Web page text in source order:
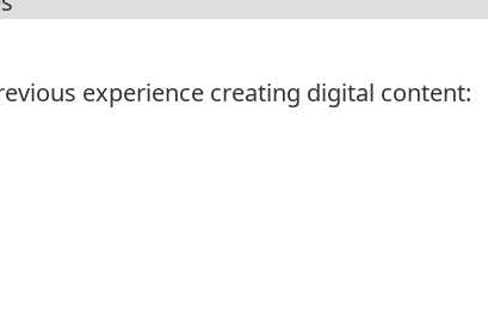
experience creating digital content: